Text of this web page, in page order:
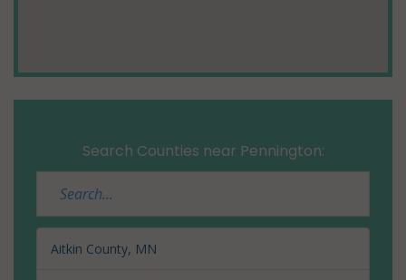
Search Counties near Pennington:
Aitkin County, MN